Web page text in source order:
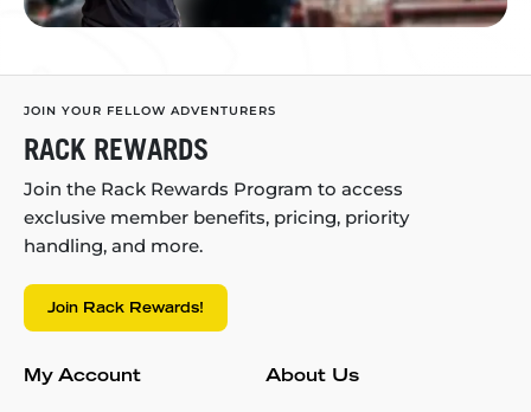
JOIN YOUR FELLOW ADVENTURERS
RACK REWARDS
Join the Rack Rewards Program to access
exclusive member benefits, pricing, priority
handling, and more.
Join Rack Rewards!
My Account About Us